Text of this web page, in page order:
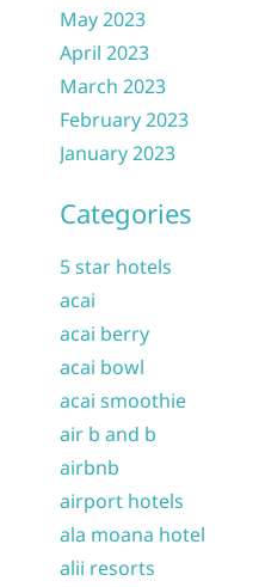
May 2023
April 2023
March 2023
February 2023
January 2023
Categories
5 star hotels
acai
acai berry
acai bowl
acai smoothie
air b and b
airbnb
airport hotels
ala moana hotel
alii resorts